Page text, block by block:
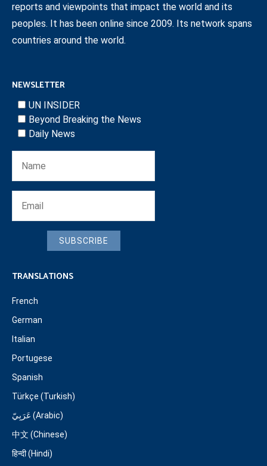
reports and viewpoints that impact the world and its
peoples. It has been online since 2009. Its network spans
countries around the world.
NEWSLETTER
UN INSIDER
Beyond Breaking the News
Daily News
SUBSCRIBE
TRANSLATIONS
French
German
Italian
Portugese
Spanish
Türkçe (Turkish)
عَرَبِيّ (Arabic)
中文 (Chinese)
हिन्दी (Hindi)